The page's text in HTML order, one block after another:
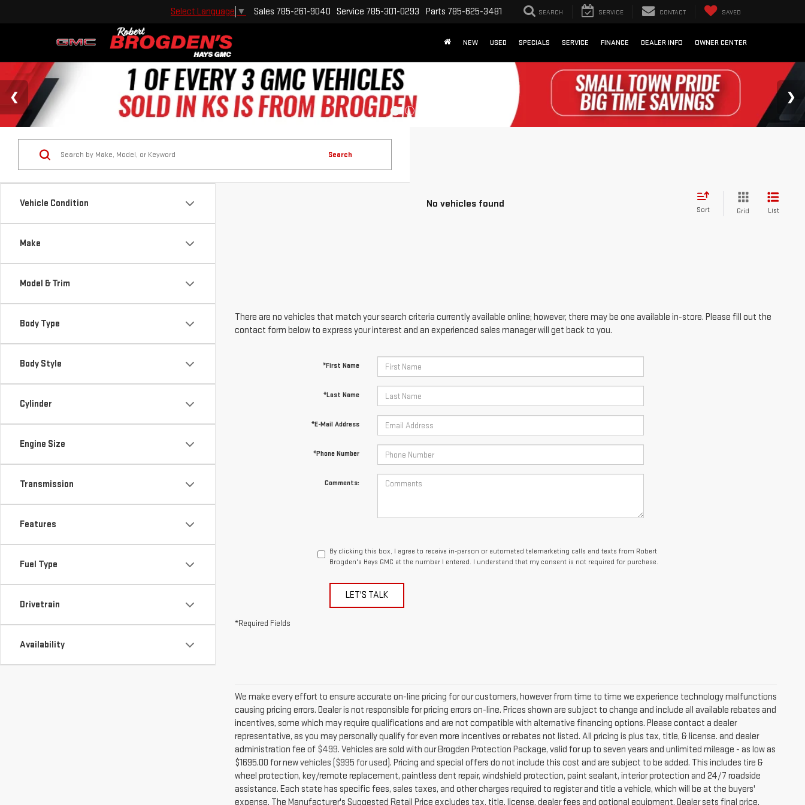
Select Language ▼ Sales 785-261-9040 Service 785-301-0293 Parts 785-625-3481 SEARCH SERVICE CONTACT SAVED
NEW USED SPECIALS SERVICE FINANCE DEALER INFO OWNER CENTER
Vehicle Condition
Make
Model & Trim
Body Type
Body Style
Cylinder
Engine Size
Transmission
Features
Fuel Type
Drivetrain
Availability
Search
No vehicles found
Sort Grid List
There are no vehicles that match your search criteria currently available online; however, there may be one available in-store. Please fill out the
contact form below to express your interest and an experienced sales manager will get back to you.
*First Name
*Last Name
*E-Mail Address
*Phone Number
Comments:
By clicking this box, I agree to receive in-person or automated telemarketing calls and texts from Robert
Brogden's Hays GMC at the number I entered. I understand that my consent is not required for purchase.
LET'S TALK
*Required Fields
We make every effort to ensure accurate on-line pricing for our customers, however from time to time we experience technology malfunctions
causing pricing errors. Dealer is not responsible for pricing errors on-line. Prices shown are subject to change and include all available rebates and
incentives, some which may require qualifications and are not compatible with alternative financing options. Please contact a dealer
representative, as you may personally qualify for even more incentives or rebates not listed. All pricing is plus tax, title, & license. and dealer
administration fee of $499. Vehicles are sold with our Brogden Protection Package, valid for up to seven years and unlimited mileage - as low as
$1695.00 for new vehicles ($995 for used). Pricing and special offers do not include this cost and are subject to be added. This includes tire &
wheel protection, key/remote replacement, paintless dent repair, windshield protection, paint sealant, interior protection and 24/7 roadside
assistance. Each state has specific fees, sales taxes, and other charges required to register and title a vehicle, which will be at the buyers'
expense. The Manufacturer's Suggested Retail Price excludes tax, title, license, dealer fees and optional equipment. Dealer sets final price.